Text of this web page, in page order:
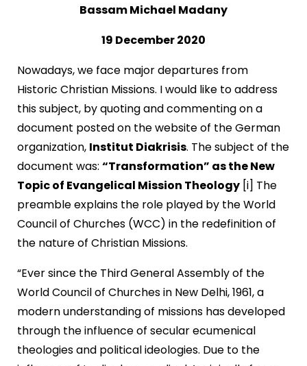
Bassam Michael Madany
19 December 2020
Nowadays, we face major departures from
Historic Christian Missions. I would like to address
this subject, by quoting and commenting on a
document posted on the website of the German
organization, Institut Diakrisis. The subject of the
document was: “Transformation” as the New
Topic of Evangelical Mission Theology[i] The
preamble explains the role played by the World
Council of Churches (WCC) in the redefinition of
the nature of Christian Missions.
“Ever since the Third General Assembly of the
World Council of Churches in New Delhi, 1961, a
modern understanding of missions has developed
through the influence of secular ecumenical
theologies and political ideologies. Due to the